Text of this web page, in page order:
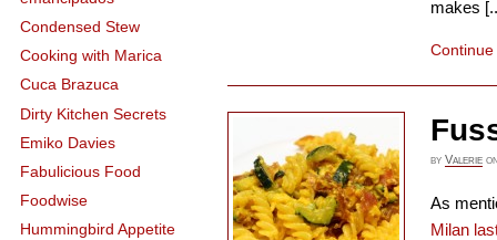
makes
by Valerie
As
Milan
Condensed Stew
Cooking with Marica
Cuca Brazuca
Dirty Kitchen Secrets
Emiko Davies
Fabulicious Food
Foodwise
Hummingbird Appetite